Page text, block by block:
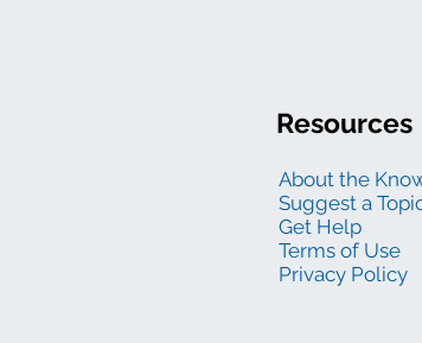
Resources
About the
Suggest a
Get Help
Terms of Use
Privacy Policy